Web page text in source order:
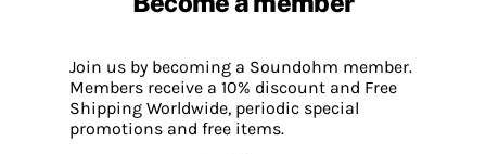
Join us by becoming a Soundohm member.
Members receive a 10% discount and Free
Shipping Worldwide, periodic special
promotions and free items.